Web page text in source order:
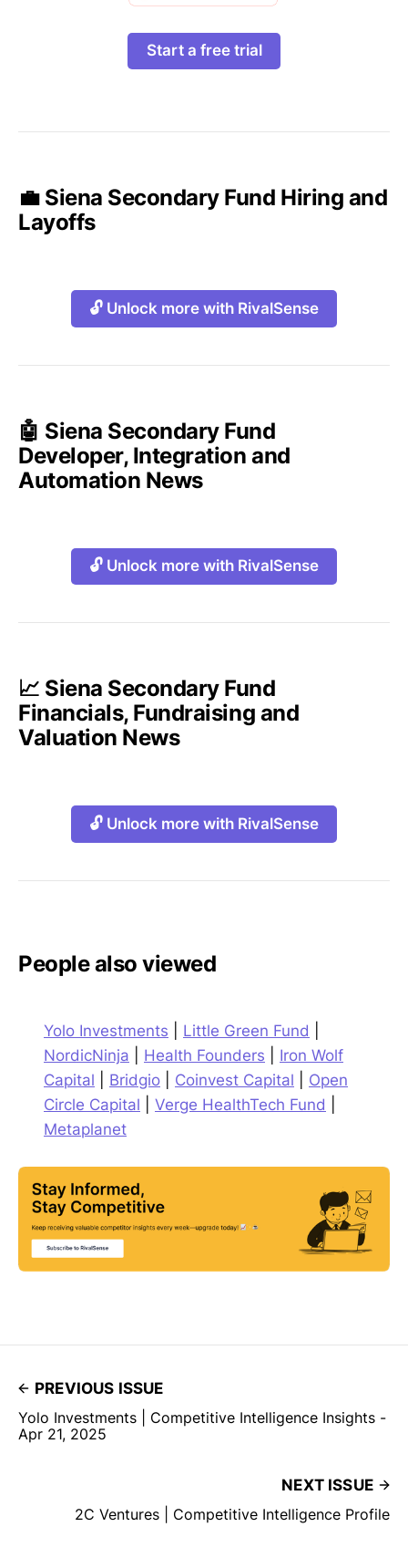
Start a free trial
💼 Siena Secondary Fund Hiring and
Layoffs
🔓 Unlock more with RivalSense
🤖 Siena Secondary Fund
Developer, Integration and
Automation News
🔓 Unlock more with RivalSense
📈 Siena Secondary Fund
Financials, Fundraising and
Valuation News
🔓 Unlock more with RivalSense
People also viewed
Yolo Investments Little Green Fund
NordicNinja
Health Founders
Iron Wolf
Capital
Bridgio Coinvest Capital
Open
Circle Capital
Verge HealthTech Fund
Metaplanet
PREVIOUS ISSUE
Yolo Investments | Competitive Intelligence Insights -
Apr 21, 2025
NEXT ISSUE
2C Ventures | Competitive Intelligence Profile